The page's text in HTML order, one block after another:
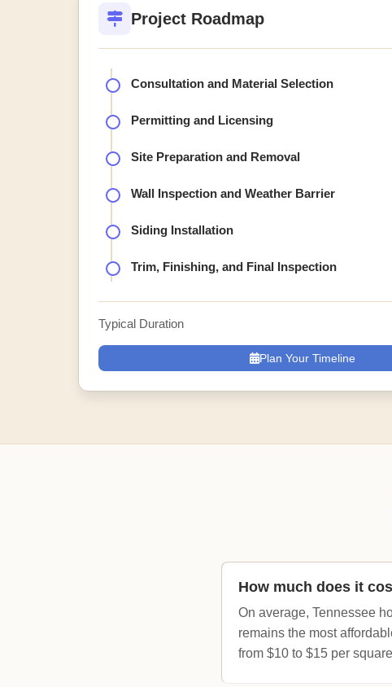
Project Roadmap
Consultation and Material Selection
Permitting and Licensing
Site Preparation and Removal
Wall Inspection and Weather Barrier
Siding Installation
Trim, Finishing, and Final Inspection
Typical Duration
Plan Your Timeline
How much does it
On average, Tennessee
remains the most
from $10 to $15 per